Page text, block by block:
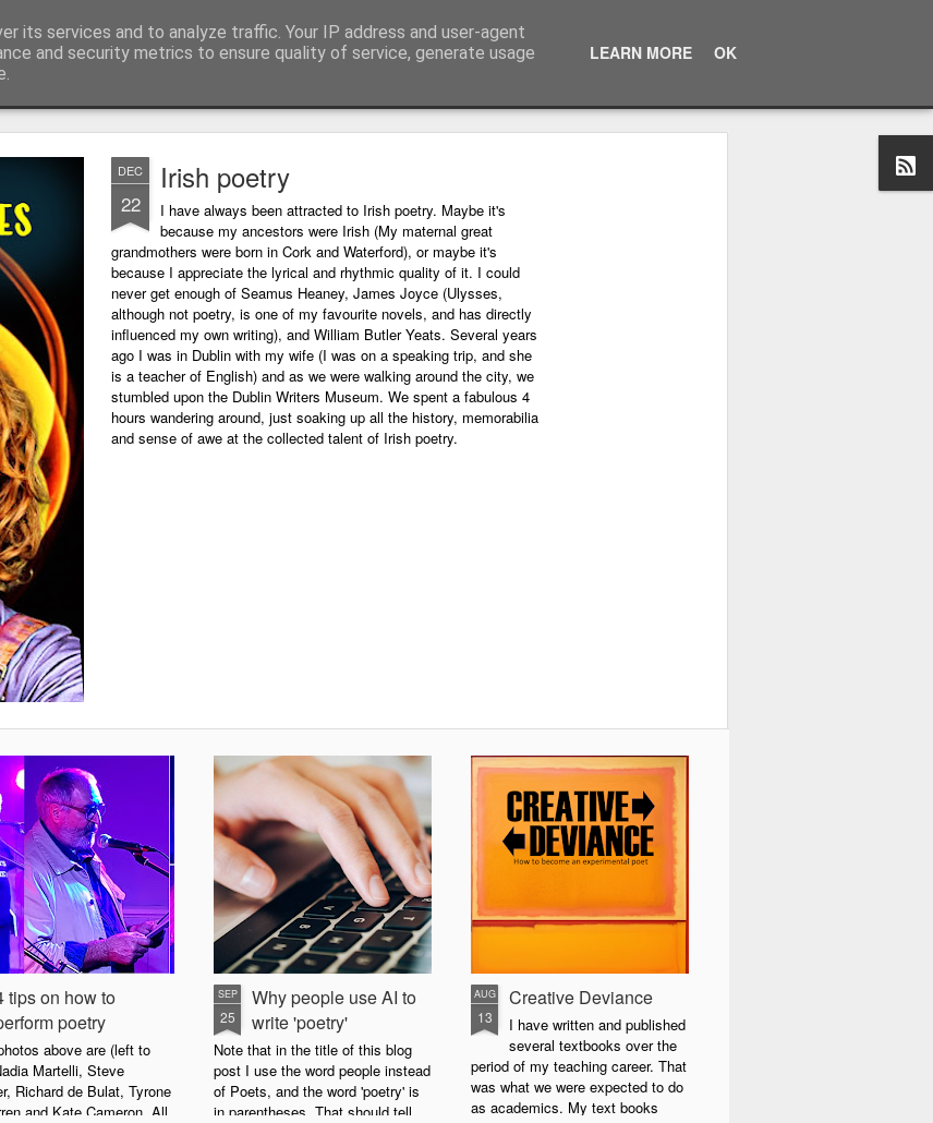
its services and to analyze traffic. Your IP address and user-agent
and security metrics to ensure quality of service, generate usage
LEARN MORE OK
and all things digital.
DEC
22
Irish poetry
I have always been attracted to Irish poetry. Maybe it's
because my ancestors were Irish (My maternal great
grandmothers were born in Cork and Waterford), or maybe it's
because I appreciate the lyrical and rhythmic quality of it. I could
never get enough of Seamus Heaney, James Joyce (Ulysses,
although not poetry, is one of my favourite novels, and has directly
influenced my own writing), and William Butler Yeats. Several years
ago I was in Dublin with my wife (I was on a speaking trip, and she
is a teacher of English) and as we were walking around the city, we
stumbled upon the Dublin Writers Museum. We spent a fabulous 4
hours wandering around, just soaking up all the history, memorabilia
and sense of awe at the collected talent of Irish poetry.
tips on how to
poetry
above are (left to
Martelli, Steve
Richard de Bulat, Tyrone
and Kate Cameron. All
SEP
25
Why people use AI to
write 'poetry'
Note that in the title of this blog
post I use the word people instead
of Poets, and the word 'poetry' is
in parentheses. That should tell
AUG
13
Creative Deviance
I have written and published
several textbooks over the
period of my teaching career. That
was what we were expected to do
as academics. My text books